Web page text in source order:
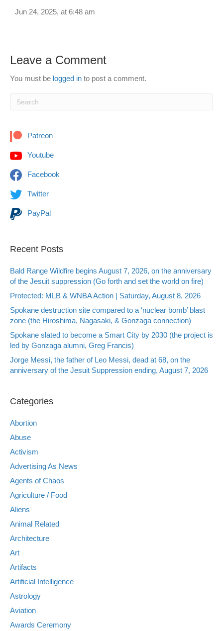
Jun 24, 2025, at 6:48 am
Leave a Comment
You must be logged in to post a comment.
Patreon
Youtube
Facebook
Twitter
PayPal
Recent Posts
Bald Range Wildfire begins August 7, 2026, on the anniversary
of the Jesuit suppression (Go forth and set the world on fire)
Protected: MLB & WNBA Action | Saturday, August 8, 2026
Spokane destruction site compared to a ‘nuclear bomb’ blast
zone (the Hiroshima, Nagasaki, & Gonzaga connection)
Spokane slated to become a Smart City by 2030 (the project is
led by Gonzaga alumni, Greg Francis)
Jorge Messi, the father of Leo Messi, dead at 68, on the
anniversary of the Jesuit Suppression ending, August 7, 2026
Categories
Abortion
Abuse
Activism
Advertising As News
Agents of Chaos
Agriculture / Food
Aliens
Animal Related
Architecture
Art
Artifacts
Artificial Intelligence
Astrology
Aviation
Awards Ceremony